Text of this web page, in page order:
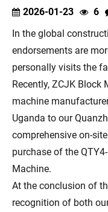
2026-01-23 6
In the global
endorsements are
personally visits the
Recently, ZCJK Block
machine
Uganda to our
comprehensive on-
purchase of the
Machine.
At the conclusion of
recognition of both